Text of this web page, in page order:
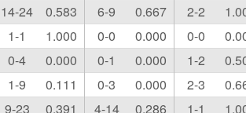
14-24 0.583 6-9 0.667 2-2
1-1 1.000 0-0 0.000 0-0
0-4 0.000 0-1 0.000 1-2
1-9 0.111 0-3 0.000 2-3
9-23 0.391 4-14 0.286 1-1